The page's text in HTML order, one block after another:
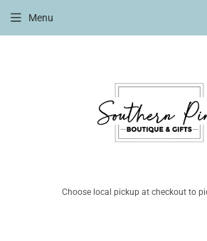
Choose local pickup at checkout to
Menu